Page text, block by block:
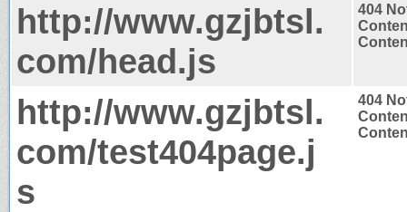
http://www.gzjbtsl.
com/head.js
404
http://www.gzjbtsl.
com/test404page.j
s
404